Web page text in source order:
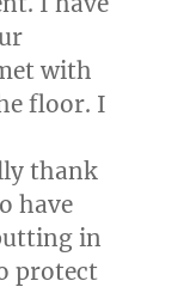
with
floor. I
thank
have
in
protect